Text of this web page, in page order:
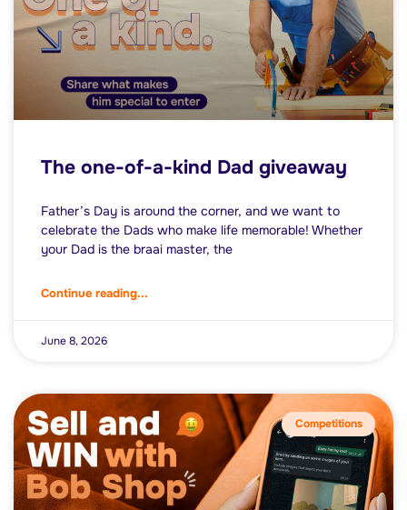
The one-of-a-kind Dad giveaway
Father’s Day is around the corner, and we want to
celebrate the Dads who make life memorable! Whether
your Dad is the braai master, the
Continue reading...
June 8, 2026
Competitions